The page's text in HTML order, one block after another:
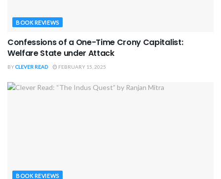
BOOK REVIEWS
Confessions of a One-Time Crony Capitalist:
Welfare State under Attack
BYCLEVER READ FEBRUARY 15, 2025
BOOK REVIEWS